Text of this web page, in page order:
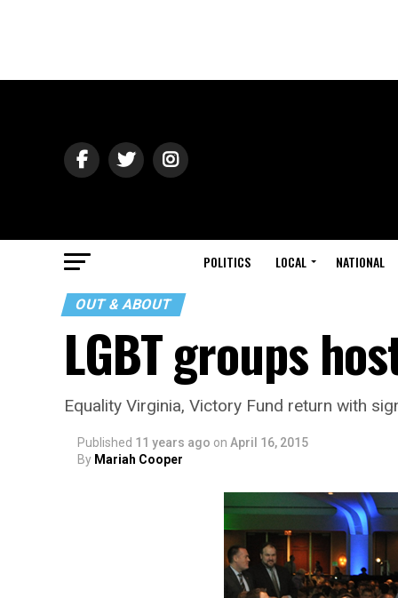
POLITICS LOCAL NATIONAL
OUT & ABOUT
LGBT groups
Equality Virginia, Victory Fund return with
Published 11 years ago on April 16, 2015
By Mariah Cooper